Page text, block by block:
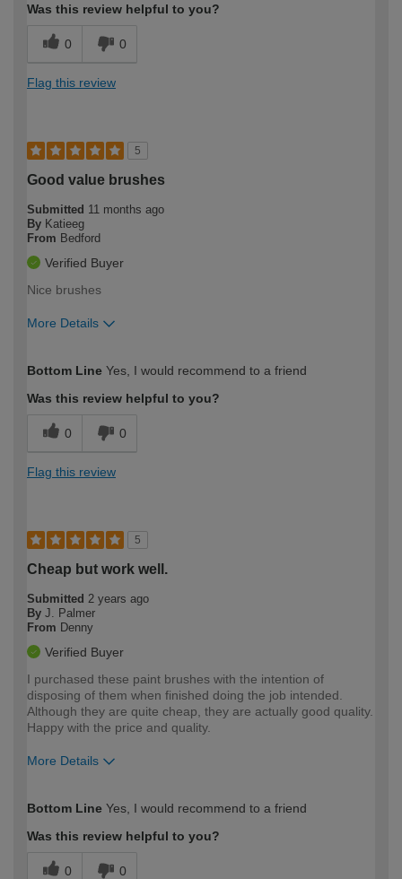
Was this review helpful to you?
0 0
Flag this review
5
Good value brushes
Submitted 11 months ago
By Katieeg
From Bedford
Verified Buyer
Nice brushes
More Details
expertise?
Bottom Line Yes, I would recommend to a friend
Was this review helpful to you?
0 0
Flag this review
5
Cheap but work well.
Submitted 2 years ago
By J. Palmer
From Denny
Verified Buyer
I purchased these paint brushes with the intention of
disposing of them when finished doing the job intended.
Although they are quite cheap, they are actually good quality.
Happy with the price and quality.
More Details
expertise?
Bottom Line Yes, I would recommend to a friend
Was this review helpful to you?
0 0